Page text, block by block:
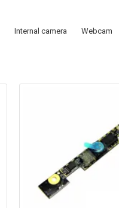
Internal camera Webcam